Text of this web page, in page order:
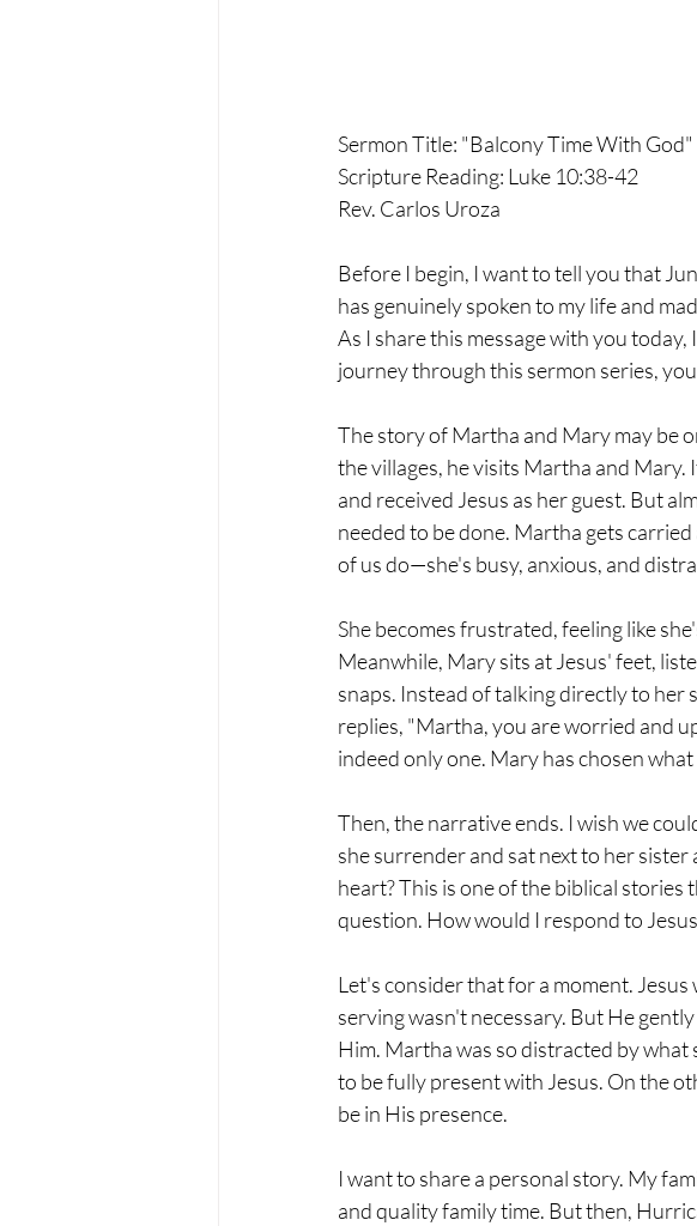
Sermon Title: "Balcony Time With God"
Scripture Reading: Luke 10:38-42
Rev. Carlos Uroza
Before I begin, I want to tell you that
has genuinely spoken to my life and
As I share this message with you
journey through this sermon series,
The story of Martha and Mary may be
the villages, he visits Martha and
and received Jesus as her guest. But
needed to be done. Martha gets
of us do—she's busy, anxious, and
She becomes frustrated, feeling like
Meanwhile, Mary sits at Jesus' feet,
snaps. Instead of talking directly to her
replies, "Martha, you are worried and
indeed only one. Mary has chosen what
Then, the narrative ends. I wish we
she surrender and sat next to her
heart? This is one of the biblical
question. How would I respond to
Let's consider that for a moment.
serving wasn't necessary. But He
Him. Martha was so distracted by
to be fully present with Jesus. On the
be in His presence.
I want to share a personal story. My
and quality family time. But then,